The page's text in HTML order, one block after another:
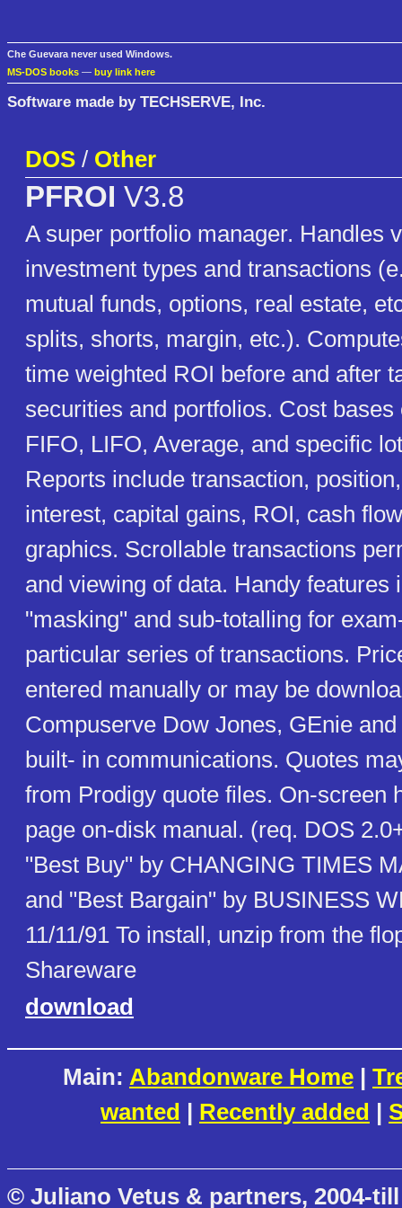
Che Guevara never used Windows.
MS-DOS books — buy link here
Software made by TECHSERVE, Inc.
DOS / Other
PFROI V3.8
A super portfolio manager. Handles
investment types and transactions
mutual funds, options, real estate,
splits, shorts, margin, etc.).
time weighted ROI before and after
securities and portfolios. Cost
FIFO, LIFO, Average, and specific
Reports include transaction,
interest, capital gains, ROI, cash
graphics. Scrollable transactions
and viewing of data. Handy features
"masking" and sub-totalling for
particular series of transactions.
entered manually or may be
Compuserve Dow Jones, GEnie
built- in communications. Quotes
from Prodigy quote files. On-screen
page on-disk manual. (req. DOS
"Best Buy" by CHANGING TIMES
and "Best Bargain" by BUSINESS
11/11/91 To install, unzip from the
Shareware
download
Main: Abandonware Home |
wanted | Recently added |
© Juliano Vetus & partners, 2004-